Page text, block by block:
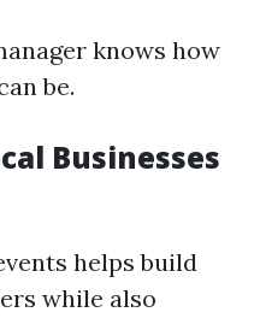
knows how
be.
Businesses
helps build
while also